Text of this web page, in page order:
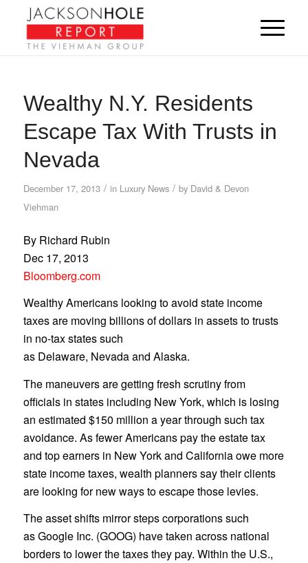
Wealthy N.Y. Residents
Escape Tax With Trusts in
Nevada
December 17, 2013 / in Luxury News / by David & Devon
Viehman
By Richard Rubin
Dec 17, 2013
Bloomberg.com
Wealthy Americans looking to avoid state income
taxes are moving billions of dollars in assets to trusts
in no-tax states such
as Delaware, Nevada and Alaska.
The maneuvers are getting fresh scrutiny from
officials in states including New York, which is losing
an estimated $150 million a year through such tax
avoidance. As fewer Americans pay the estate tax
and top earners in New York and California owe more
state income taxes, wealth planners say their clients
are looking for new ways to escape those levies.
The asset shifts mirror steps corporations such
as Google Inc. (GOOG) have taken across national
borders to lower the taxes they pay. Within the U.S.,